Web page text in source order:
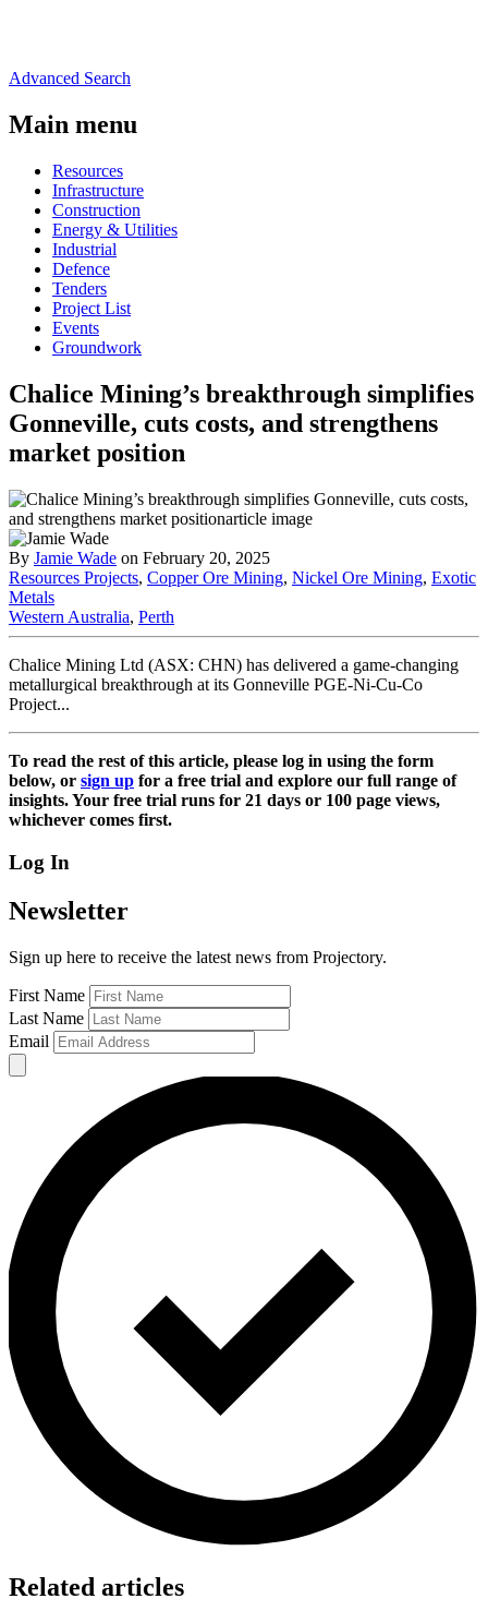
Advanced Search
Main menu
Resources
Infrastructure
Construction
Energy & Utilities
Industrial
Defence
Tenders
Project List
Events
Groundwork
Chalice Mining’s breakthrough simplifies
Gonneville, cuts costs, and strengthens
market position
By Jamie Wade on February 20, 2025
Resources Projects, Copper Ore Mining, Nickel Ore Mining, Exotic
Metals
Western Australia, Perth
Chalice Mining Ltd (ASX: CHN) has delivered a game-changing
metallurgical breakthrough at its Gonneville PGE-Ni-Cu-Co
Project...
To read the rest of this article, please log in using the form
below, or sign up for a free trial and explore our full range of
insights. Your free trial runs for 21 days or 100 page views,
whichever comes first.
Log In
Newsletter
Sign up here to receive the latest news from Projectory.
First Name
Last Name
Email
Related articles